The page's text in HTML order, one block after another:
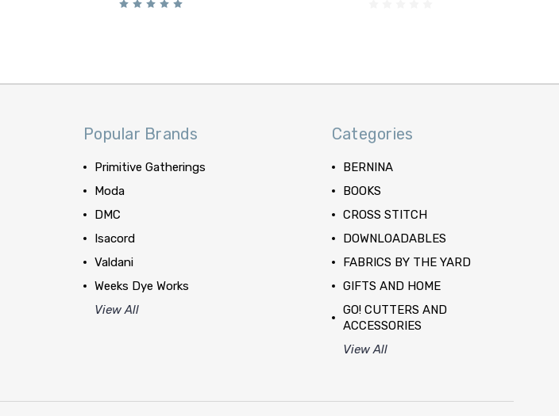
Popular Brands
Primitive Gatherings
Moda
DMC
Isacord
Valdani
Weeks Dye Works
View All
Categories
BERNINA
BOOKS
CROSS STITCH
DOWNLOADABLES
FABRICS BY THE YARD
GIFTS AND HOME
GO! CUTTERS AND
ACCESSORIES
View All